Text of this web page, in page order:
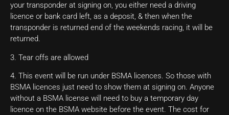
your transponder at signing on, you either need a driving
licence or bank card left, as a deposit, & then when the
transponder is returned end of the weekends racing, it will be
returned.
3. Tear offs are allowed
4. This event will be run under BSMA licences. So those with
BSMA licences just need to show them at signing on. Anyone
without a BSMA license will need to buy a temporary day
licence on the BSMA website before the event. The cost for